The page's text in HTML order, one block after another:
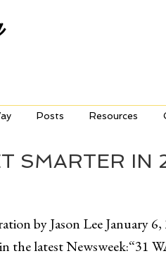
Posts Resources
SMARTER IN
by Jason Lee January
the latest Newsweek:“31